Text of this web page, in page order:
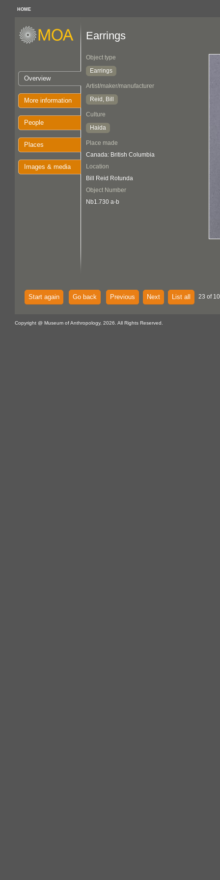
HOME
Overview
More information
People
Places
Images & media
Earrings
Object type
Earrings
Artist/maker/manufacturer
Reid, Bill
Culture
Haida
Place made
Canada: British Columbia
Location
Bill Reid Rotunda
Object Number
Nb1.730 a-b
Start again Go back Previous Next List all 23 of
Copyright @ Museum of Anthropology, 2026. All Rights Reserved.